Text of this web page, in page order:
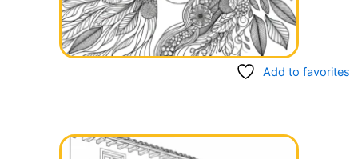
Add to favorites